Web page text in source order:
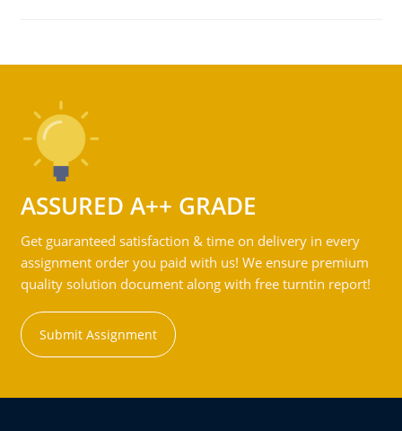
ASSURED A++ GRADE
Get guaranteed satisfaction & time on delivery in every
assignment order you paid with us! We ensure premium
quality solution document along with free turntin report!
Submit Assignment